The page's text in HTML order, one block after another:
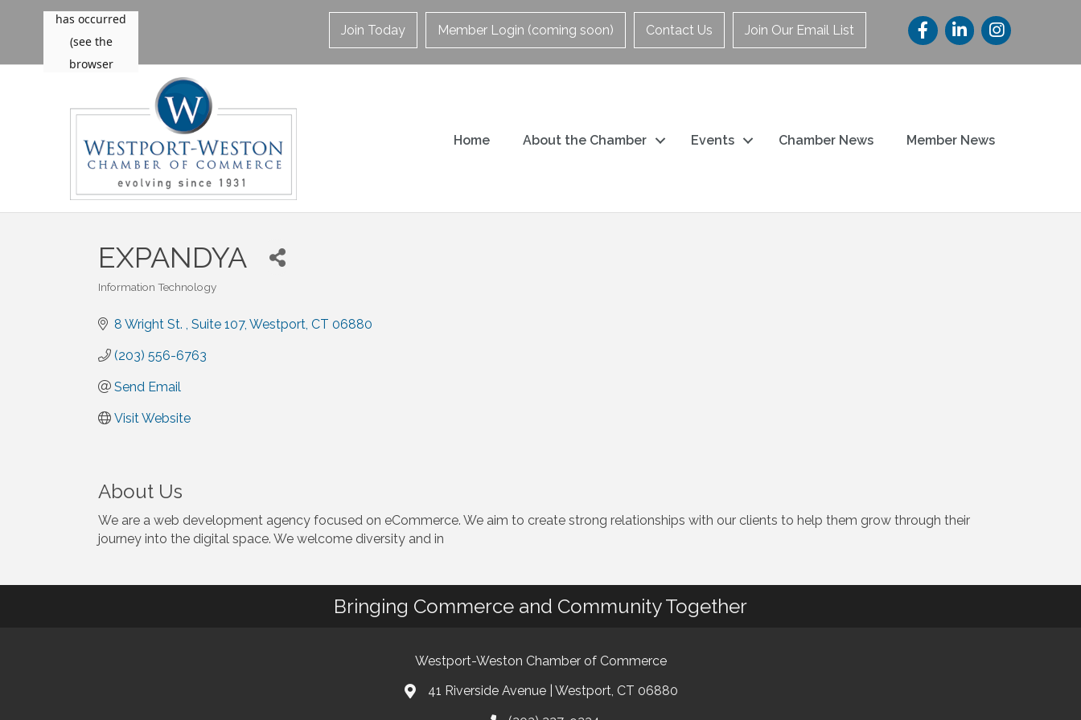
Join Today Member Login (coming soon) Contact Us Join Our Email List
Home About the Chamber Events Chamber News Member News
EXPANDYA
Information Technology
8 Wright St. Suite 107 Westport CT 06880
(203) 556-6763
Send Email
Visit Website
About Us
We are a web development agency focused on eCommerce. We aim to create strong relationships with our clients to help them grow through their
journey into the digital space. We welcome diversity and in
Bringing Commerce and Community Together
Westport-Weston Chamber of Commerce
41 Riverside Avenue | Westport, CT 06880